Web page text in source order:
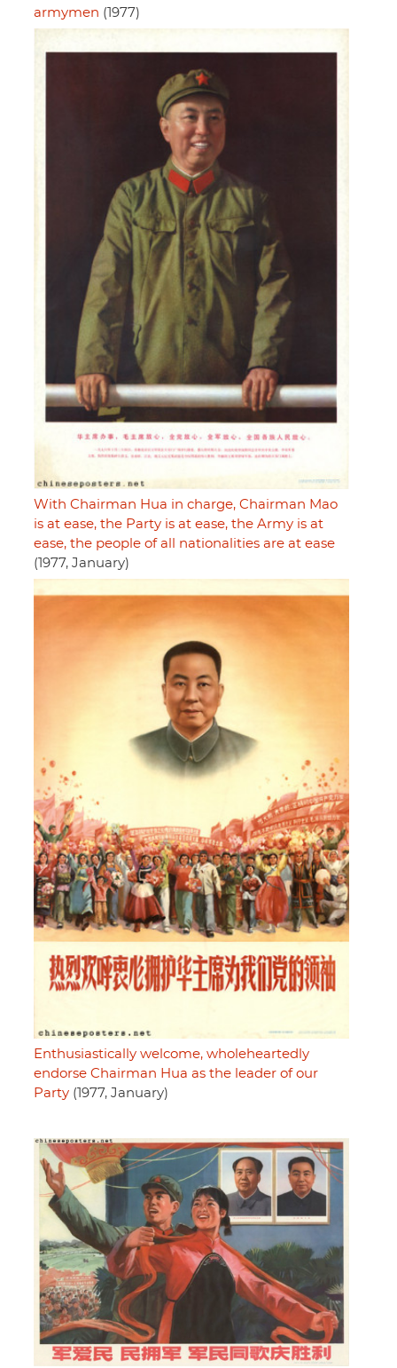
armymen (1977)
With Chairman Hua in charge, Chairman Mao
is at ease, the Party is at ease, the Army is at
ease, the people of all nationalities are at ease
(1977, January)
Enthusiastically welcome, wholeheartedly
endorse Chairman Hua as the leader of our
Party (1977, January)